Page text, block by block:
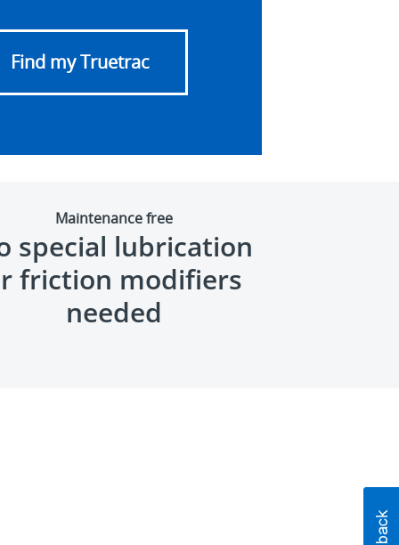
Find my Truetrac
Maintenance free
special lubrication
friction modifiers
needed